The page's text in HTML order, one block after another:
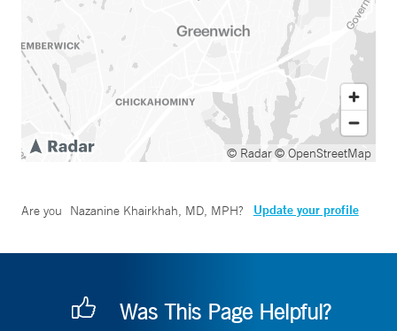
© Radar© OpenStreetMap
Are you Nazanine Khairkhah, MD, MPH? Update your profile
Was This Page Helpful?